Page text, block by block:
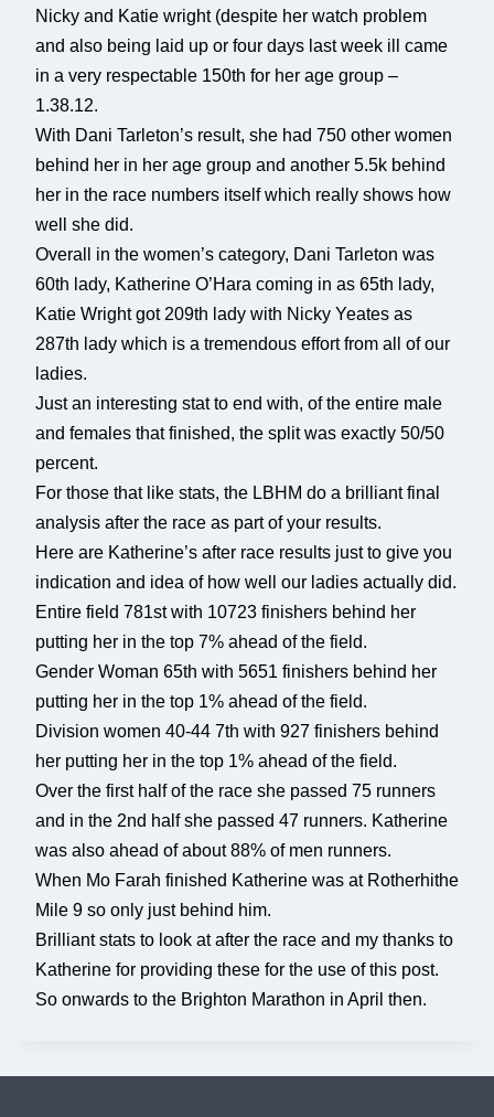
Nicky and Katie wright (despite her watch problem
and also being laid up or four days last week ill came
in a very respectable 150th for her age group –
1.38.12.
With Dani Tarleton’s result, she had 750 other women
behind her in her age group and another 5.5k behind
her in the race numbers itself which really shows how
well she did.
Overall in the women’s category, Dani Tarleton was
60th lady, Katherine O’Hara coming in as 65th lady,
Katie Wright got 209th lady with Nicky Yeates as
287th lady which is a tremendous effort from all of our
ladies.
Just an interesting stat to end with, of the entire male
and females that finished, the split was exactly 50/50
percent.
For those that like stats, the LBHM do a brilliant final
analysis after the race as part of your results.
Here are Katherine’s after race results just to give you
indication and idea of how well our ladies actually did.
Entire field 781st with 10723 finishers behind her
putting her in the top 7% ahead of the field.
Gender Woman 65th with 5651 finishers behind her
putting her in the top 1% ahead of the field.
Division women 40-44 7th with 927 finishers behind
her putting her in the top 1% ahead of the field.
Over the first half of the race she passed 75 runners
and in the 2nd half she passed 47 runners. Katherine
was also ahead of about 88% of men runners.
When Mo Farah finished Katherine was at Rotherhithe
Mile 9 so only just behind him.
Brilliant stats to look at after the race and my thanks to
Katherine for providing these for the use of this post.
So onwards to the Brighton Marathon in April then.